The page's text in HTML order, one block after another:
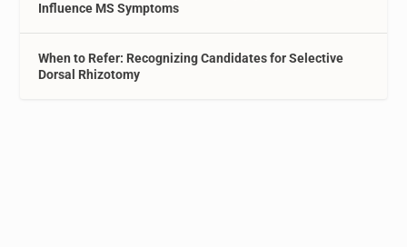
Influence MS Symptoms
When to Refer: Recognizing Candidates for Selective
Dorsal Rhizotomy